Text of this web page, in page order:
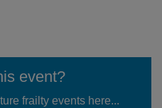
event?
frailty events here...